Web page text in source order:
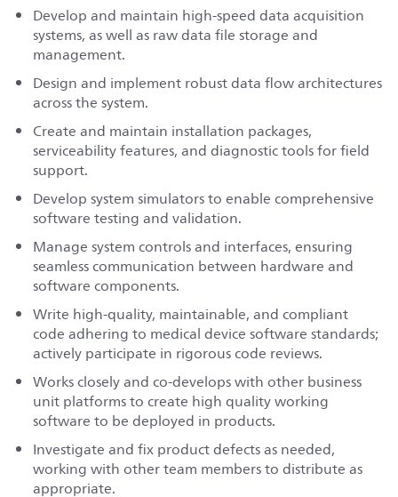
Develop and maintain high-speed data acquisition
systems, as well as raw data file storage and
management.
Design and implement robust data flow architectures
across the system.
Create and maintain installation packages,
serviceability features, and diagnostic tools for field
support.
Develop system simulators to enable comprehensive
software testing and validation.
Manage system controls and interfaces, ensuring
seamless communication between hardware and
software components.
Write high-quality, maintainable, and compliant
code adhering to medical device software standards;
actively participate in rigorous code reviews.
Works closely and co-develops with other business
unit platforms to create high quality working
software to be deployed in products.
Investigate and fix product defects as needed,
working with other team members to distribute as
appropriate.